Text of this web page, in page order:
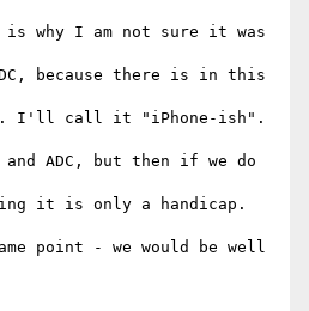
is why I am not sure it was
because there is in this
I'll call it "iPhone-ish".
ADC, but then if we do
it is only a handicap.
point - we would be well